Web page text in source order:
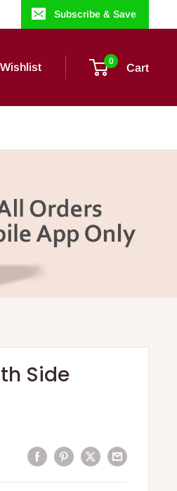
Subscribe & Save
Wishlist 0
Cart
Side